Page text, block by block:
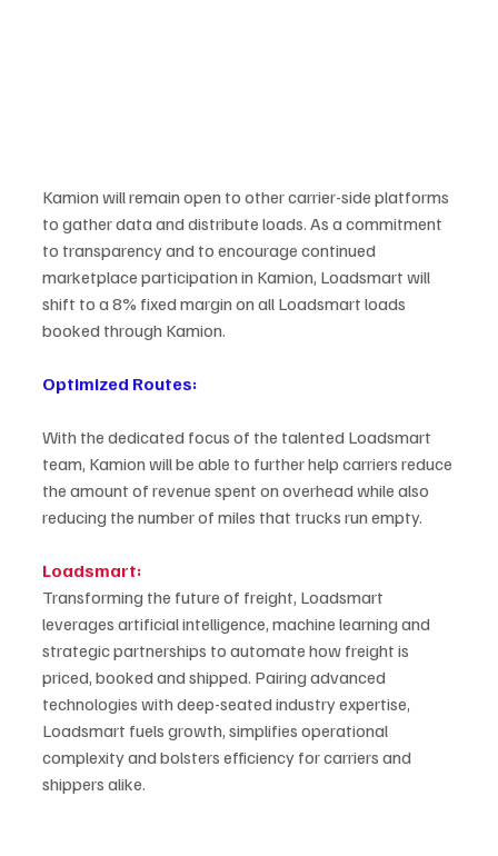
Kamion will remain open to other carrier-side platforms
to gather data and distribute loads. As a commitment
to transparency and to encourage continued
marketplace participation in Kamion, Loadsmart will
shift to a 8% fixed margin on all Loadsmart loads
booked through Kamion.
Optimized Routes:
With the dedicated focus of the talented Loadsmart
team, Kamion will be able to further help carriers reduce
the amount of revenue spent on overhead while also
reducing the number of miles that trucks run empty.
Loadsmart:
Transforming the future of freight, Loadsmart
leverages artificial intelligence, machine learning and
strategic partnerships to automate how freight is
priced, booked and shipped. Pairing advanced
technologies with deep-seated industry expertise,
Loadsmart fuels growth, simplifies operational
complexity and bolsters efficiency for carriers and
shippers alike.